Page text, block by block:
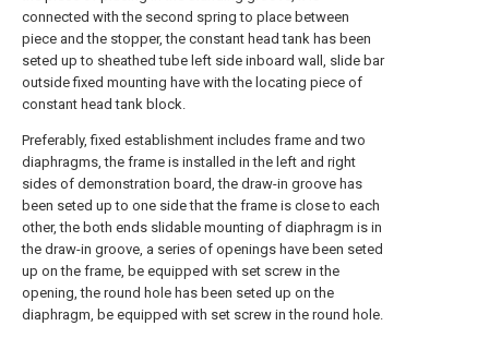
connected with the second spring to place between
piece and the stopper, the constant head tank has been
seted up to sheathed tube left side inboard wall, slide bar
outside fixed mounting have with the locating piece of
constant head tank block.
Preferably, fixed establishment includes frame and two
diaphragms, the frame is installed in the left and right
sides of demonstration board, the draw-in groove has
been seted up to one side that the frame is close to each
other, the both ends slidable mounting of diaphragm is in
the draw-in groove, a series of openings have been seted
up on the frame, be equipped with set screw in the
opening, the round hole has been seted up on the
diaphragm, be equipped with set screw in the round hole.